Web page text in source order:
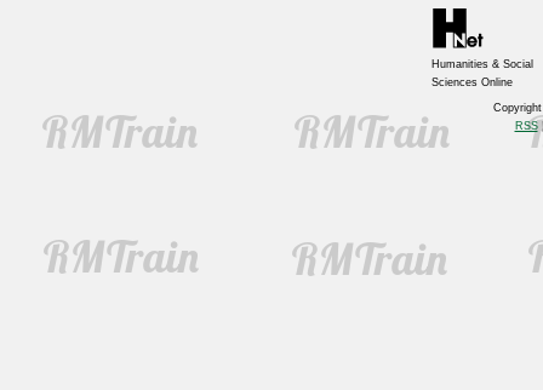
Humanities & Social
Sciences Online
RSS|